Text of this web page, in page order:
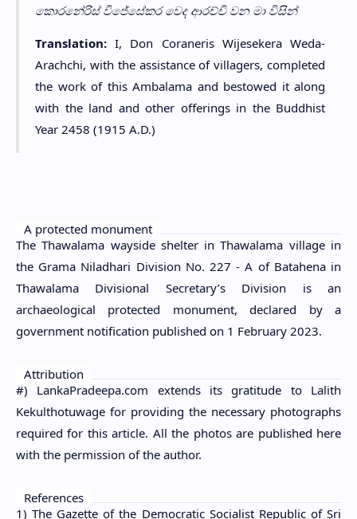
කොරනේරිස් විජේසේකර වෙද ආරච්චි වන මා විසින්
Translation:I, Don Coraneris Wijesekera Weda-
Arachchi, with the assistance of villagers, completed
the work of this Ambalama and bestowed it along
with the land and other offerings in the Buddhist
Year 2458 (1915 A.D.)
A protected monument
The Thawalama wayside shelter in Thawalama village in
the Grama Niladhari Division No. 227 - A of Batahena in
Thawalama Divisional Secretary’s Division is an
archaeological protected monument, declared by a
government notification published on 1 February 2023.
Attribution
#) LankaPradeepa.com extends its gratitude to Lalith
Kekulthotuwage for providing the necessary photographs
required for this article. All the photos are published here
with the permission of the author.
References
1) The Gazette of the Democratic Socialist Republic of Sri